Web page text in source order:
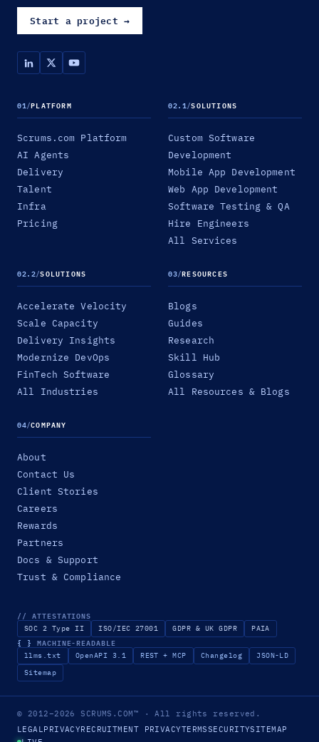
Start a project →
01/PLATFORM
Scrums.com Platform
AI Agents
Delivery
Talent
Infra
Pricing
02.1/SOLUTIONS
Custom Software
Development
Mobile App Development
Web App Development
Software Testing & QA
Hire Engineers
All Services
02.2/SOLUTIONS
Accelerate Velocity
Scale Capacity
Delivery Insights
Modernize DevOps
FinTech Software
All Industries
03/RESOURCES
Blogs
Guides
Research
Skill Hub
Glossary
All Resources & Blogs
04/COMPANY
About
Contact Us
Client Stories
Careers
Rewards
Partners
Docs & Support
Trust & Compliance
// ATTESTATIONS
SOC 2 Type II ISO/IEC 27001 GDPR & UK GDPR PAIA
{ } MACHINE-READABLE
llms.txt OpenAPI 3.1 REST + MCP Changelog
JSON-LD
Sitemap
© 2012–2026SCRUMS.COM™ · All rights reserved.
LEGALPRIVACYRECRUITMENT PRIVACYTERMSSECURITYSITEMAP